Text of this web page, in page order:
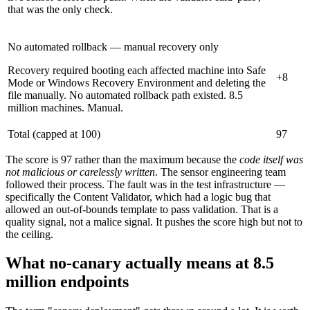
that was the only check.
No automated rollback — manual recovery only
Recovery required booting each affected machine into Safe
Mode or Windows Recovery Environment and deleting the
file manually. No automated rollback path existed. 8.5
million machines. Manual.
+8
Total (capped at 100) 97
The score is 97 rather than the maximum because the code itself was
not malicious or carelessly written. The sensor engineering team
followed their process. The fault was in the test infrastructure —
specifically the Content Validator, which had a logic bug that
allowed an out-of-bounds template to pass validation. That is a
quality signal, not a malice signal. It pushes the score high but not to
the ceiling.
What no-canary actually means at 8.5
million endpoints